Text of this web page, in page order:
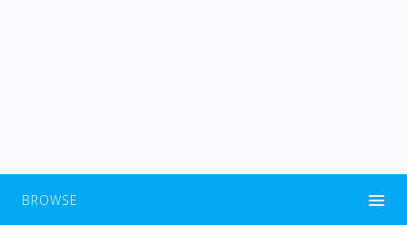
BROWSE